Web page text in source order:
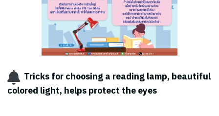
Tricks for choosing a reading lamp, beautiful
colored light, helps protect the eyes ️